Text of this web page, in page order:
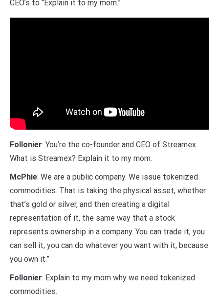
CEO’s to “Explain it to my mom.”
Follonier: You’re the co-founder and CEO of Streamex.
What is Streamex? Explain it to my mom.
McPhie: We are a public company. We issue tokenized
commodities. That is taking the physical asset, whether
that’s gold or silver, and then creating a digital
representation of it, the same way that a stock
represents ownership in a company. You can trade it, you
can sell it, you can do whatever you want with it, because
you own it.”
Follonier: Explain to my mom why we need tokenized
commodities.